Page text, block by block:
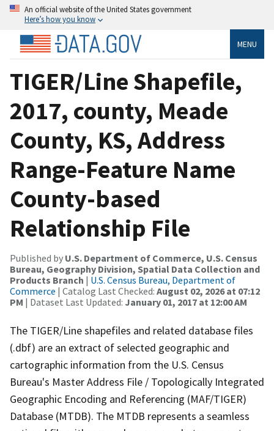
An official website of the United States government
Here’s how you know
MENU
TIGER/Line Shapefile,
2017, county, Meade
County, KS, Address
Range-Feature Name
County-based
Relationship File
Published by U.S. Department of Commerce, U.S. Census
Bureau, Geography Division, Spatial Data Collection and
Products Branch | U.S. Census Bureau, Department of
Commerce | Catalog Last Checked: August 02, 2026 at 07:12
PM | Dataset Last Updated: January 01, 2017 at 12:00 AM
The TIGER/Line shapefiles and related database files
(.dbf) are an extract of selected geographic and
cartographic information from the U.S. Census
Bureau's Master Address File / Topologically Integrated
Geographic Encoding and Referencing (MAF/TIGER)
Database (MTDB). The MTDB represents a seamless